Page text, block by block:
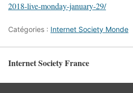
2018-live-monday-january-29/
Catégories : Internet Society Monde
Internet Society France